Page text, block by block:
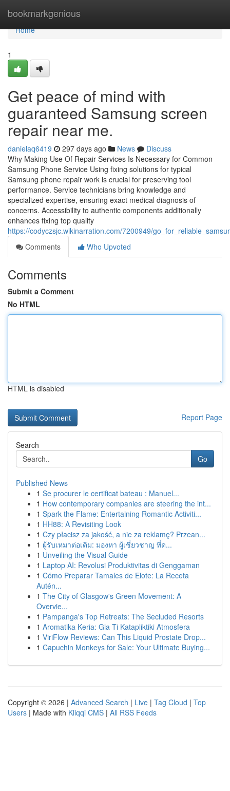
bookmarkgenious
Home
Home
1
Get peace of mind with
guaranteed Samsung screen
repair near me.
danielaq6419 297 days ago News
Discuss
Why Making Use Of Repair Services Is Necessary for Common
Samsung Phone Service Using fixing solutions for typical
Samsung phone repair work is crucial for preserving tool
performance. Service technicians bring knowledge and
specialized expertise, ensuring exact medical diagnosis of
concerns. Accessibility to authentic components additionally
enhances fixing top quality
https://codyczsjc.wikinarration.com/7200949/
Comments
Who Upvoted
Comments
Submit a Comment
No HTML
HTML is disabled
Report Page
Search
Go
Published News
1 Se procurer le certificat bateau : Manuel...
1 How contemporary companies are steering the int...
1 Spark the Flame: Entertaining Romantic Activiti...
1 HH88: A Revisiting Look
1 Czy płacisz za jakość, a nie za reklamę? Przean...
1 ผู้รับเหมาต่อเติม: มองหา ผู้เชี่ยวชาญ ที่ด...
1 Unveiling the Visual Guide
1 Laptop AI: Revolusi Produktivitas di Genggaman
1 Cómo Preparar Tamales de Elote: La Receta
Autén...
1 The City of Glasgow's Green Movement: A
Overvie...
1 Pampanga's Top Retreats: The Secluded Resorts
1 Aromatika Keria: Gia Ti Katapliktiki Atmosfera
1 ViriFlow Reviews: Can This Liquid Prostate Drop...
1 Capuchin Monkeys for Sale: Your Ultimate Buying...
Copyright © 2026 | Advanced Search | Live | Tag Cloud | Top
Users | Made with Kliqqi CMS | All RSS Feeds